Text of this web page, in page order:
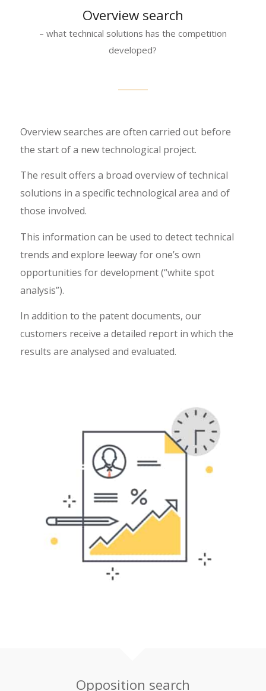
Overview search
– what technical solutions has the competition
developed?
Overview searches are often carried out before
the start of a new technological project.
The result offers a broad overview of technical
solutions in a specific technological area and of
those involved.
This information can be used to detect technical
trends and explore leeway for one’s own
opportunities for development (“white spot
analysis”).
In addition to the patent documents, our
customers receive a detailed report in which the
results are analysed and evaluated.
Opposition search